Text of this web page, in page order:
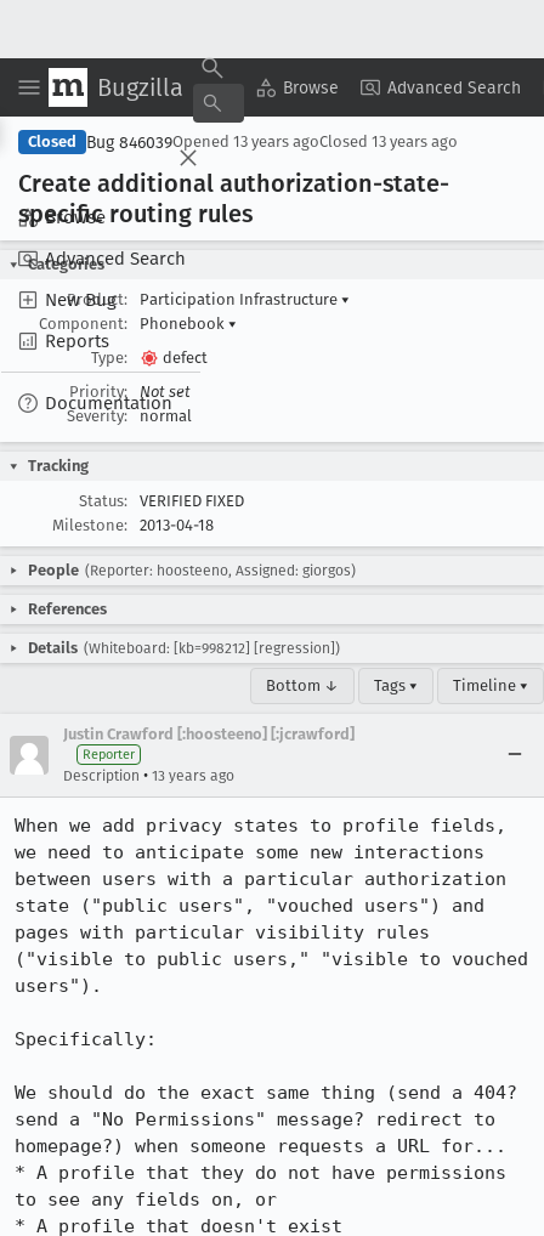
Bugzilla Browse Advanced Search
Browse
Advanced Search
New Bug
Reports
Documentation
Copy Summary ▾ View ▾
Closed Bug 846039Opened 13 years agoClosed 13 years ago
Create additional authorization-state-
specific routing rules
Categories
Product:
Participation Infrastructure ▾
Component:
Phonebook ▾
Type:
defect
Priority:
Not set
Severity:
normal
Tracking
Status:
VERIFIED FIXED
Milestone:
2013-04-18
People (Reporter: hoosteeno, Assigned: giorgos)
References
Details (Whiteboard: [kb=998212] [regression])
Bottom ↓ Tags ▾ Timeline ▾
Justin Crawford [:hoosteeno] [:jcrawford]
Reporter
Description • 13 years ago
When we add privacy states to profile fields,
we need to anticipate some new interactions
between users with a particular authorization
state ("public users", "vouched users") and
pages with particular visibility rules
("visible to public users," "visible to vouched
users").
Specifically:
We should do the exact same thing (send a 404?
send a "No Permissions" message? redirect to
homepage?) when someone requests a URL for...
* A profile that they do not have permissions
to see any fields on, or
* A profile that doesn't exist